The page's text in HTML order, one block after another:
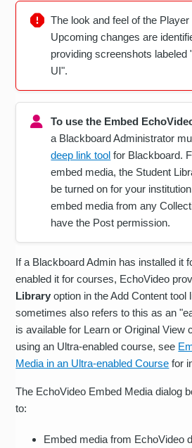
The look and feel of the
Upcoming changes are
providing screenshots labeled
UI".
To use the Embed
a Blackboard Administrator
deep link tool for Blackboard.
embed media, the Student
be turned on for your
embed media from any
have the Post permission.
If a Blackboard Admin has installed it
enabled it for courses, EchoVideo
Library option in the Add Content tool
sometimes also refers to this as an
is available for Learn or Original View
using an Ultra-enabled course, see
Media in an Ultra-enabled Course for
The EchoVideo Embed Media dialog
to:
Embed media from EchoVideo